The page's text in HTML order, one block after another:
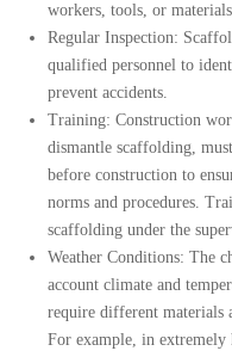
workers, tools, or
Regular Inspection:
qualified personnel to
prevent accidents.
Training: Construction
dismantle scaffolding,
before construction to
norms and procedures.
scaffolding under the
Weather Conditions: The
account climate and
require different materials
For example, in extremely